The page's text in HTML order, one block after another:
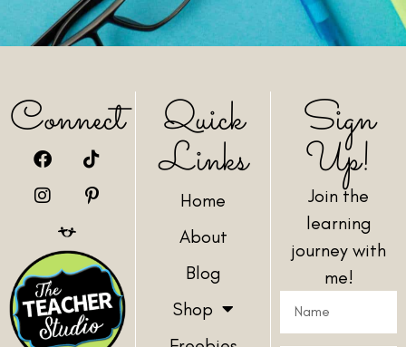
Connect Quick
Links
Home
About
Blog
Shop
Sign
Up!
Join the
learning
journey with
me!